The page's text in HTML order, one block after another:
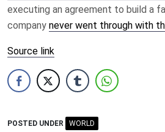
executing an agreement to build a
company never went through with
Source link
POSTED UNDER WORLD